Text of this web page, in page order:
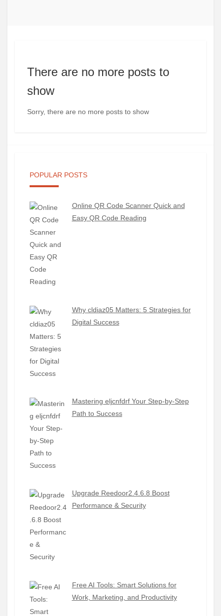
There are no more posts to
show
Sorry, there are no more posts to show
POPULAR POSTS
Online QR Code Scanner Quick and
Easy QR Code Reading
Why cldiaz05 Matters: 5 Strategies for
Digital Success
Mastering eljcnfdrf Your Step-by-Step
Path to Success
Upgrade Reedoor2.4.6.8 Boost
Performance & Security
Free AI Tools: Smart Solutions for
Work, Marketing, and Productivity